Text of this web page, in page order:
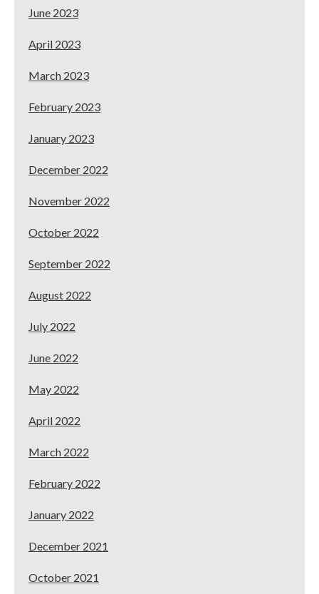
June 2023
April 2023
March 2023
February 2023
January 2023
December 2022
November 2022
October 2022
September 2022
August 2022
July 2022
June 2022
May 2022
April 2022
March 2022
February 2022
January 2022
December 2021
October 2021